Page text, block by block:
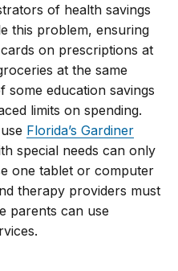
of health savings
this problem, ensuring
on prescriptions at
at the same
some education savings
limits on spending.
Florida’s Gardiner
special needs can only
one tablet or computer
therapy providers must
parents can use